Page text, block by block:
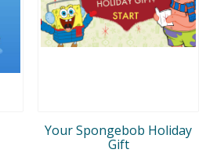
Your Spongebob Holiday
Gift